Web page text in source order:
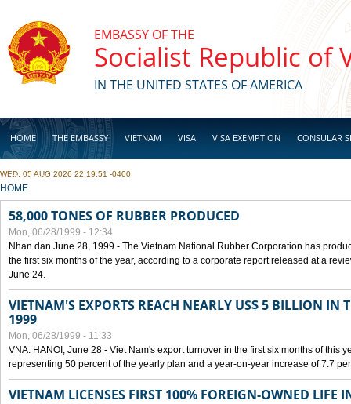
EMBASSY OF THE
Socialist Republic of
IN THE UNITED STATES OF AMERICA
HOME THE EMBASSY VIETNAM VISA VISA EXEMPTION CONSULAR
BUSINESS
WED, 05 AUG 2026 22:19:51 -0400
YOU ARE HERE
HOME
58,000 TONES OF RUBBER PRODUCED
Mon, 06/28/1999 - 12:34
Nhan dan June 28, 1999 - The Vietnam National Rubber Corporation has
the first six months of the year, according to a corporate report released at a
June 24.
VIETNAM'S EXPORTS REACH NEARLY US$ 5 BILLION IN
1999
Mon, 06/28/1999 - 11:33
VNA: HANOI, June 28 - Viet Nam's export turnover in the first six months of this
representing 50 percent of the yearly plan and a year-on-year increase of 7.7
VIETNAM LICENSES FIRST 100% FOREIGN-OWNED LIFE